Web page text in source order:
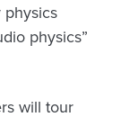
physics”
will tour